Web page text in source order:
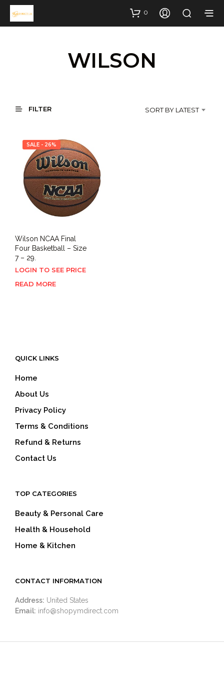
0
WILSON
FILTER SORT BY LATEST
SALE - 26%
Wilson NCAA Final
Four Basketball – Size
7 – 29.
LOGIN TO SEE PRICE
READ MORE
QUICK LINKS
Home
About Us
Privacy Policy
Terms & Conditions
Refund & Returns
Contact Us
TOP CATEGORIES
Beauty & Personal Care
Health & Household
Home & Kitchen
CONTACT INFORMATION
Address: United States
Email: info@shopymdirect.com